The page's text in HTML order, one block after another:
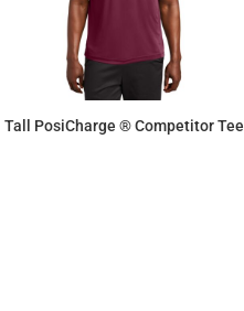
Tall PosiCharge ® Competitor Tee